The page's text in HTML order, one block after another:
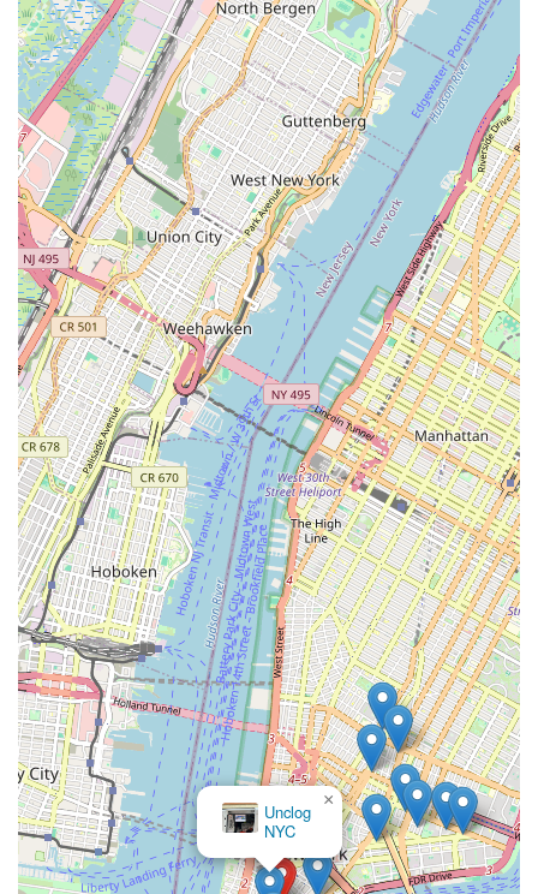
diverse building codes, infrastructure, and common
plumbing issues, allowing for effective and compliant
solutions.
Commitment to Quality: Dedication to using high-quality
materials and delivering lasting solutions, ensuring the
longevity and reliability of their work.
Contact Information
Address: 30 Wall St 8th floor, New York, NY 10005, USA
Phone: (718) 325-6000
Mobile Phone: +1 718-325-6000
Conclusion: Why this place is suitable for locals
For New Yorkers, time is always of the essence, and reliability is
paramount. Josephine The Plumber embodies both, making
them an ideal choice for anyone facing plumbing challenges in
the city. Their prime location in the Financial District means
they can reach you quickly, minimizing potential damage and
disruption. But it's not just about speed; it's about the quality of
service. With a comprehensive list of services, from emergency
repairs to routine maintenance and complex installations, they
are equipped to handle any plumbing need, big or small, for
both residential and commercial properties. Their team of
highly skilled and experienced technicians understands the
unique complexities of New York City's plumbing systems,
ensuring that every job is done right the first time, adhering to
local codes and standards. The commitment to transparent
pricing and exceptional customer service ensures a stress-free
experience from the initial call to the completion of the work.
For locals, Josephine The Plumber isn't just a service provider;
they are a trusted partner dedicated to maintaining the
comfort, safety, and functionality of your property. When you
need a plumber you can truly depend on in New York,
Josephine The Plumber stands ready to deliver prompt,
Sabra Drain &
Sewer
×